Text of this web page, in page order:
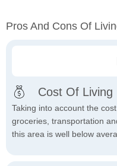
Pros And Cons Of
Cost Of Living
Taking into account the
groceries, transportation
this area is well below